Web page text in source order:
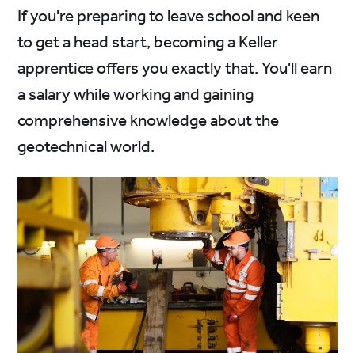
If you're preparing to leave school and keen
to get a head start, becoming a Keller
apprentice offers you exactly that. You'll earn
a salary while working and gaining
comprehensive knowledge about the
geotechnical world.